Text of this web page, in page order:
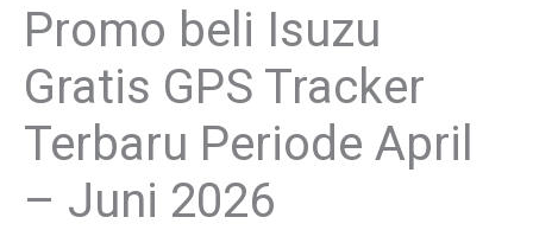
Promo beli Isuzu
Gratis GPS Tracker
Terbaru Periode April
– Juni 2026